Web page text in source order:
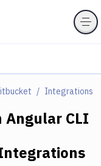
Integrations
Angular CLI